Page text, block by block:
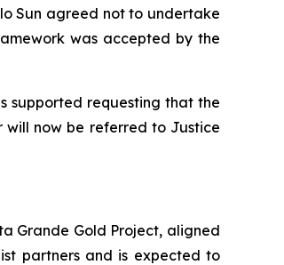
Sun agreed not to undertake
was accepted by the
supported requesting that the
will now be referred to Justice
Grande Gold Project, aligned
partners and is expected to